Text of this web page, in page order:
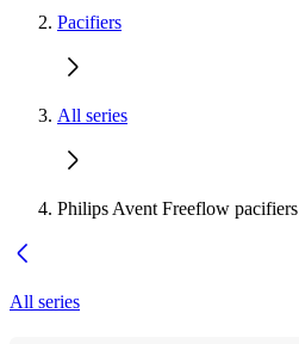
Pacifiers
All series
Philips Avent Freeflow pacifiers
All series